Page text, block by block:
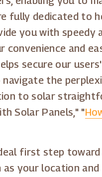
fully dedicated to
you with speedy
and
secure our
the
to solar
Solar Panels," "
first step
your location